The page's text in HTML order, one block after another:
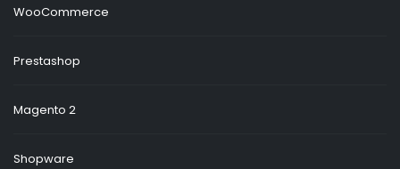
WooCommerce
Prestashop
Magento 2
Shopware